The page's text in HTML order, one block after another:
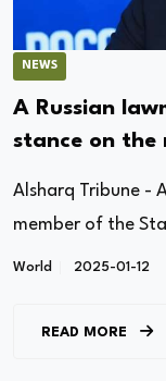
NEWS
A Russian
stance on
Alsharq Tribune -
member of the
World 2025-01-12
READ MORE